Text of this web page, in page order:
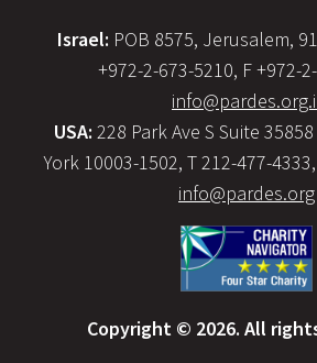
Israel: POB 8575, Jerusalem,
+972-2-673-5210, F +972-
USA: 228 Park Ave S Suite
York 10003-1502, T 212-477-
info@pardes.org
Copyright © 2026. All